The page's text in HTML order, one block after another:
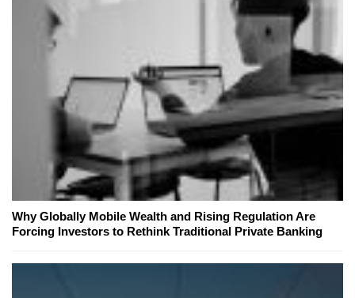
Why Globally Mobile Wealth and Rising Regulation Are
Forcing Investors to Rethink Traditional Private Banking